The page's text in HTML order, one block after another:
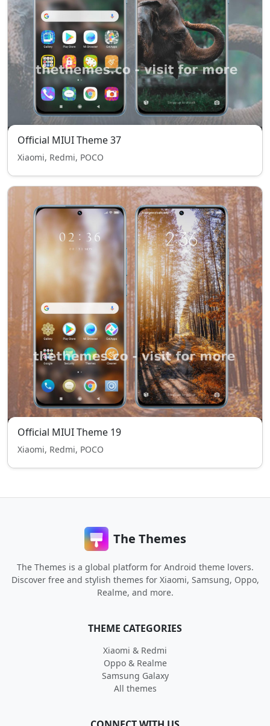
Official MIUI Theme 37
Xiaomi, Redmi, POCO
Official MIUI Theme 19
Xiaomi, Redmi, POCO
The Themes
The Themes is a global platform for Android theme lovers.
Discover free and stylish themes for Xiaomi, Samsung, Oppo,
Realme, and more.
THEME CATEGORIES
Xiaomi & Redmi
Oppo & Realme
Samsung Galaxy
All themes